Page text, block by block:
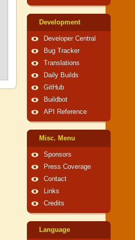
Development
Developer Central
Bug Tracker
Translations
Daily Builds
GitHub
Buildbot
API Reference
Misc. Menu
Sponsors
Press Coverage
Contact
Links
Credits
Language